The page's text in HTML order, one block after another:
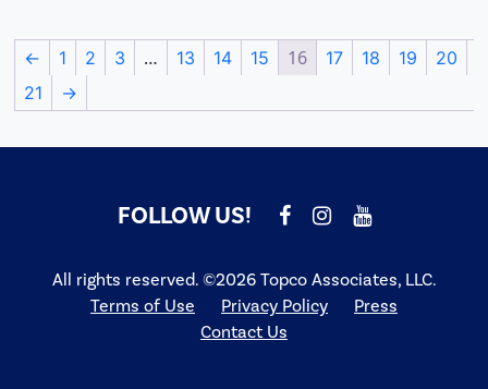
← 1 2 3 … 13 14 15 16 17 18 19
20
21
→
All rights reserved. ©2026 Topco Associates, LLC.
Terms of Use
Privacy Policy Press
FOLLOW US!
Contact Us